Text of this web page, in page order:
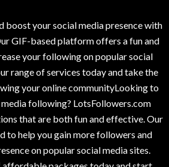
boost your social media presence with
GIF-based platform offers a fun and
your following on popular social
range of services today and take the
your online communityLooking to
following? LotsFollowers.com
that are both fun and effective. Our
to help you gain more followers and
on popular social media sites.